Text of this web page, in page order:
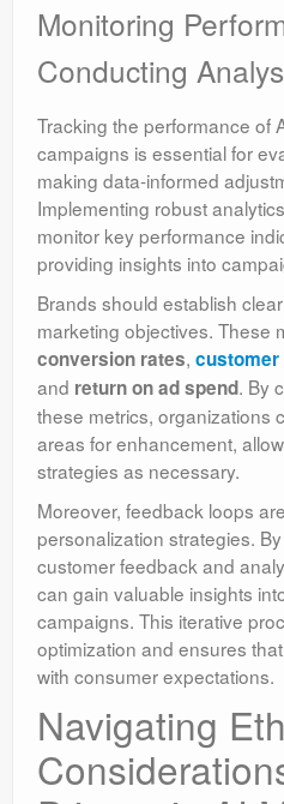
Monitoring
Conducting
Tracking the performance of
campaigns is essential for
making data-informed
Implementing robust
monitor key performance
providing insights into
Brands should establish
marketing objectives. These
conversion rates, customer
and return on ad spend. By
these metrics, organizations
areas for enhancement,
strategies as necessary.
Moreover, feedback loops
personalization strategies.
customer feedback and
can gain valuable insights
campaigns. This iterative
optimization and ensures
with consumer expectations.
Navigating